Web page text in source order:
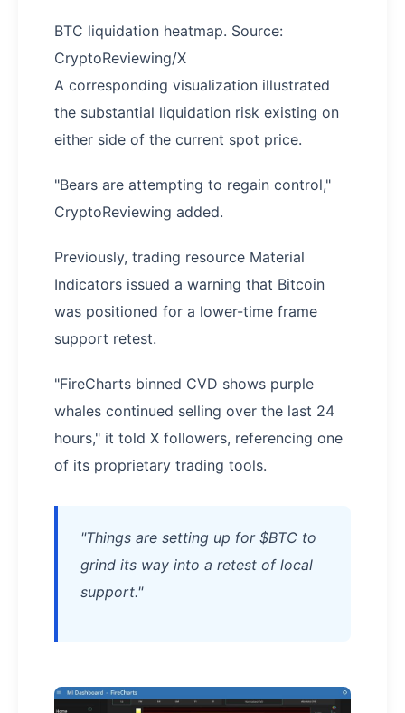
BTC liquidation heatmap. Source:
CryptoReviewing/X
A corresponding visualization illustrated
the substantial liquidation risk existing on
either side of the current spot price.
"Bears are attempting to regain control,"
CryptoReviewing added.
Previously, trading resource Material
Indicators issued a warning that Bitcoin
was positioned for a lower-time frame
support retest.
"FireCharts binned CVD shows purple
whales continued selling over the last 24
hours," it told X followers, referencing one
of its proprietary trading tools.
"Things are setting up for $BTC to
grind its way into a retest of local
support."